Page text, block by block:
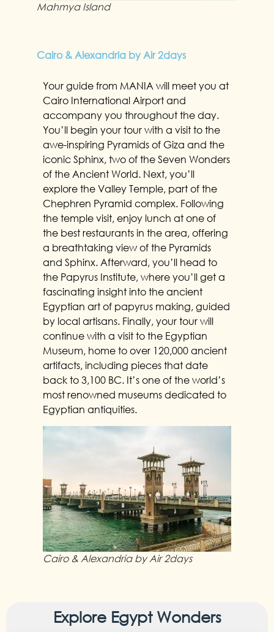
Explore Egypt Wonders
Mahmya Island
Cairo & Alexandria by Air 2days
Your guide from MANIA will meet you at
Cairo International Airport and
accompany you throughout the day.
You’ll begin your tour with a visit to the
awe-inspiring Pyramids of Giza and the
iconic Sphinx, two of the Seven Wonders
of the Ancient World. Next, you’ll
explore the Valley Temple, part of the
Chephren Pyramid complex. Following
the temple visit, enjoy lunch at one of
the best restaurants in the area, offering
a breathtaking view of the Pyramids
and Sphinx. Afterward, you’ll head to
the Papyrus Institute, where you’ll get a
fascinating insight into the ancient
Egyptian art of papyrus making, guided
by local artisans. Finally, your tour will
continue with a visit to the Egyptian
Museum, home to over 120,000 ancient
artifacts, including pieces that date
back to 3,100 BC. It’s one of the world’s
most renowned museums dedicated to
Egyptian antiquities.
Cairo & Alexandria by Air 2days